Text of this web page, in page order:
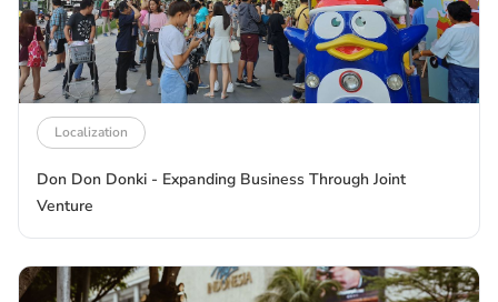
Localization
Don Don Donki - Expanding Business Through Joint
Venture